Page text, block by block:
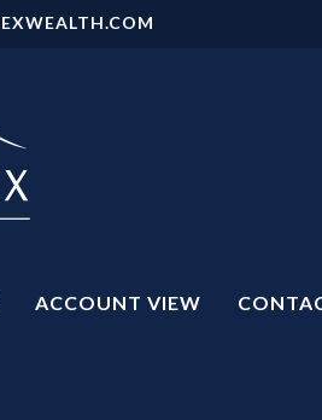
ACCOUNT VIEW